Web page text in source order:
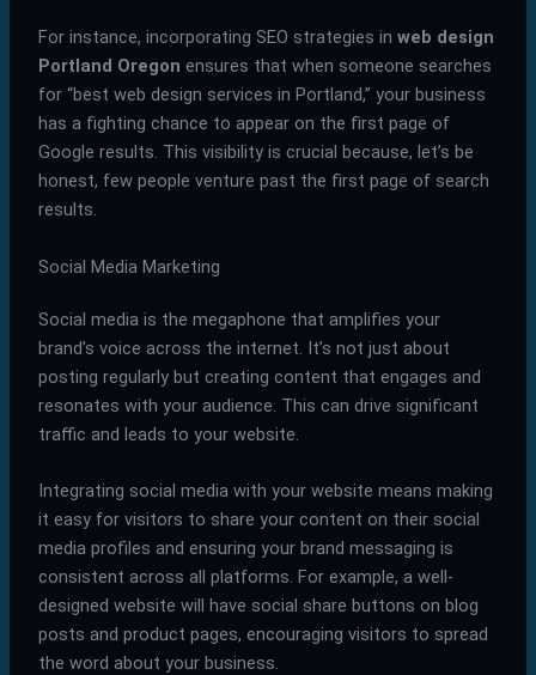
For instance, incorporating SEO strategies in web design
Portland Oregon ensures that when someone searches
for “best web design services in Portland,” your business
has a fighting chance to appear on the first page of
Google results. This visibility is crucial because, let’s be
honest, few people venture past the first page of search
results.
Social Media Marketing
Social media is the megaphone that amplifies your
brand’s voice across the internet. It’s not just about
posting regularly but creating content that engages and
resonates with your audience. This can drive significant
traffic and leads to your website.
Integrating social media with your website means making
it easy for visitors to share your content on their social
media profiles and ensuring your brand messaging is
consistent across all platforms. For example, a well-
designed website will have social share buttons on blog
posts and product pages, encouraging visitors to spread
the word about your business.